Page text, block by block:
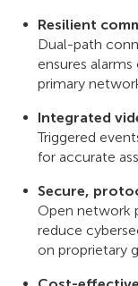
Resilient
Dual-path
ensures
primary
Integrated
Triggered
for accurate
Secure,
Open network
reduce
on proprietary